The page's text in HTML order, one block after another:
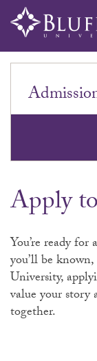
Apply
You’re ready
you’ll be
University,
value your story
together.